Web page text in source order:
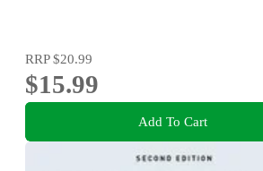
RRP$20.99
$15.99
Add To Cart